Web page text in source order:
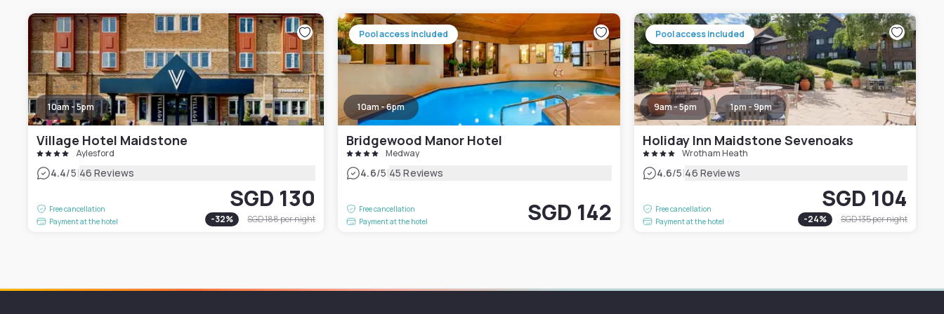
10am - 5pm
Village Hotel Maidstone
Aylesford
4.4/5|46 Reviews
Free cancellation
Payment at the hotel
SGD 130
-32% SGD 188per night
Pool access included
10am - 6pm
Bridgewood Manor Hotel
Medway
4.6/5|45 Reviews
Free cancellation
Payment at the hotel
SGD 142
Pool access included
9am - 5pm 1pm - 9pm
Holiday Inn Maidstone Sevenoaks
Wrotham Heath
4.6/5|46 Reviews
Free cancellation
Payment at the hotel
SGD 104
-24% SGD 135per night